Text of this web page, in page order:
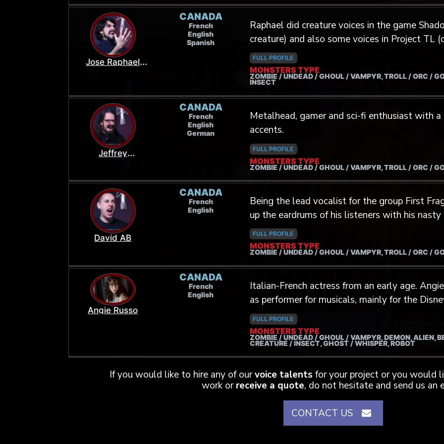
Myagmarjav. Laurent speaks fluent French,
extreme metal frontman, Laurent has
bands (Sutrah, Serocs, Basalte, Tribunal,
international events such as Festival Kesenian
Killtown Deathfest (Denmark, 2019) and Dark
spring of 2022, Laurent performed for
with Growlers Choir, a unique ensemble
occasionally gives growling lessons and
the craft. Aside from being a vocalist, Laurent
percussionist notably involved with Balinese
completed a master’s degree in musicology
of Indonesian traditional music in Canada. Growing up as an avid video game
enthusiast, Laurent has dreamed of lending
creatures for a long time. He has recorded
animation and video game demos and is now
the professionnal industry.
Jose Raphael
CANADA
French
English
Spanish
Raphael did creature voices in the game
creature) and also some voices in Project TL
singer of the metal band Our Souls Evolve.
FULL PROFILE
MONSTERS TYPE
ZOMBIE / UNDEAD / GHOUL / VAMPYR, TROLL / ORC /
INSECT
Jeffrey
CANADA
French
English
German
Metalhead, gamer and sci-fi enthusiast with a
accents.
FULL PROFILE
MONSTERS TYPE
ZOMBIE / UNDEAD / GHOUL / VAMPYR, TROLL / ORC /
David AB
CANADA
French
English
Being the lead vocalist for the group First
up the eardrums of his listeners with his nasty
FULL PROFILE
MONSTERS TYPE
ZOMBIE / UNDEAD / GHOUL / VAMPYR, TROLL / ORC /
Angie Russo
CANADA
French
English
Italian-French actress from an early age. Angie started her career on stage and
as performer for musicals, mainly for the
professional career, she added some strings
and dubbing (American Horror Story: Hotel -
- Flack - The Eternals - Bakugan...) More
mostly for young actors ; girl and boy (
Naughty Nine, Ant-Man and the Wasp...)
the Mocap performance, she physically and
zombies, vampires, Aliens... (We are zombies
Blood Dust - Run V Doll...)
FULL PROFILE
MONSTERS TYPE
ZOMBIE / UNDEAD / GHOUL / VAMPYR, DEMON, ALIEN,
CREATURE / INSECT, GHOST / WHISPER, ROBOT
If you would like to hire any of ourvoice talents for your project or you would
work orreceive a quote, do not hesitate and send us an
CONTACT US